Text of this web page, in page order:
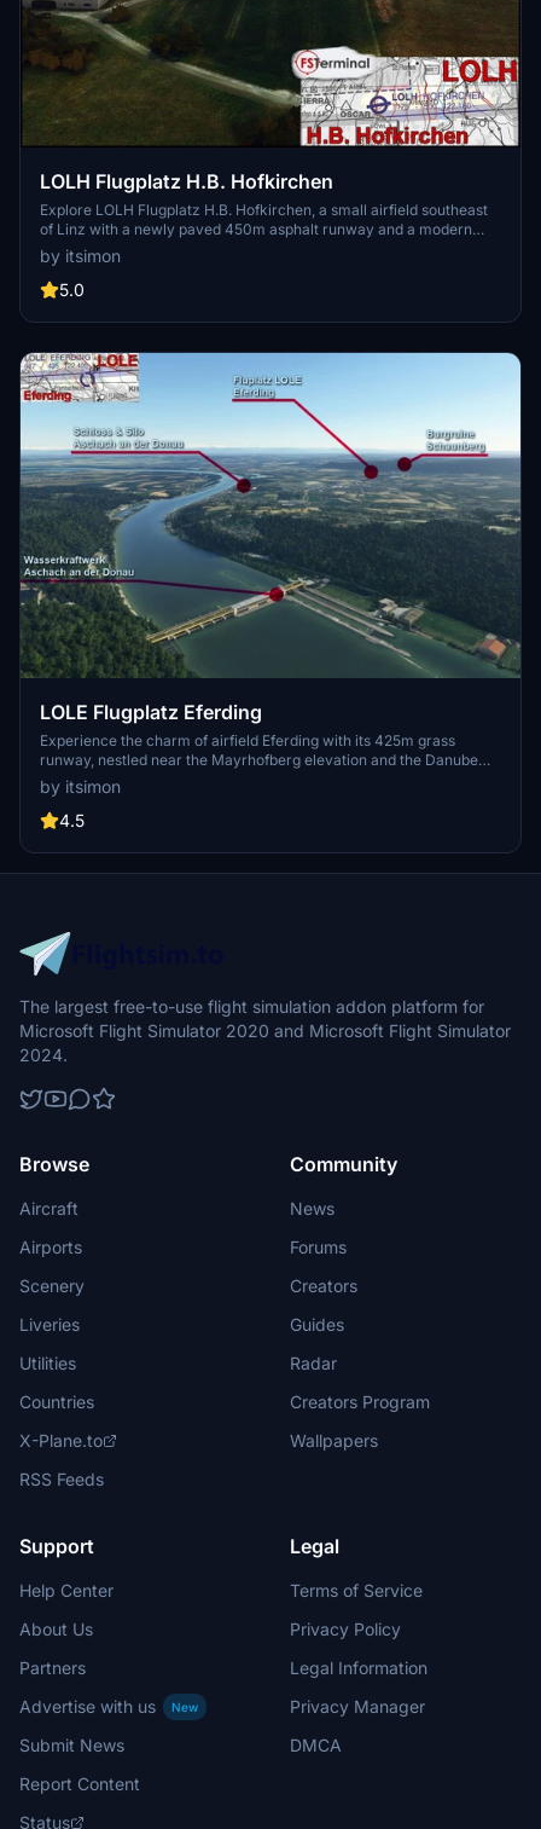
LOLH Flugplatz H.B. Hofkirchen
Explore LOLH Flugplatz H.B. Hofkirchen, a small airfield southeast
of Linz with a newly paved 450m asphalt runway and a modern
hangar. This add-on offers photorealistic buildings, custom
markings, real VFR signs, and improvements to the default satellite
image. Stay tuned for future updates including an expanded airport
by itsimon
5.0
LOLE Flugplatz Eferding
Experience the charm of airfield Eferding with its 425m grass
runway, nestled near the Mayrhofberg elevation and the Danube
River. Explore landmarks like the Schaunberg ruin, Aschachs bridge
and oil silos, and the scenic farmlands of Upper Austria. This add-on
offers a detailed airfield, custom objects, and various points of
by itsimon
4.5
The largest free-to-use flight simulation addon platform for
Microsoft Flight Simulator 2020 and Microsoft Flight Simulator
2024.
Browse
Aircraft
Airports
Scenery
Liveries
Utilities
Countries
X-Plane.to
RSS Feeds
Community
News
Forums
Creators
Guides
Radar
Creators Program
Wallpapers
Support
Help Center
About Us
Partners
Advertise with us
New
Submit News
Report Content
Status
Legal
Terms of Service
Privacy Policy
Legal Information
Privacy Manager
DMCA